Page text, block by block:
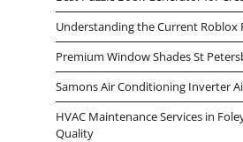
Understanding the Current Roblox
Premium Window Shades St
Samons Air Conditioning Inverter
HVAC Maintenance Services in
Quality